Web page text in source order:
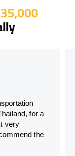
35,000
for a
very
the